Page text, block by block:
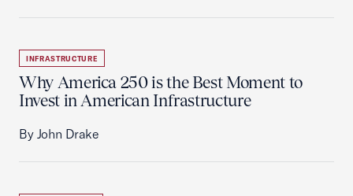
INFRASTRUCTURE
Why America 250 is the Best Moment to
Invest in American Infrastructure
By John Drake